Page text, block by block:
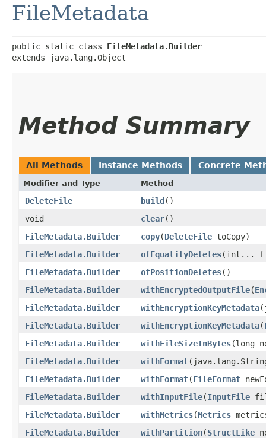
FileMetadata
public static class FileMetadata.Builder
extends java.lang.Object
Method Summary
All Methods Instance Methods Concrete
Modifier and Type Method
DeleteFile build()
void
clear()
FileMetadata.Builder
copy​(DeleteFile toCopy)
FileMetadata.Builder
ofEqualityDeletes​(int...
FileMetadata.Builder
ofPositionDeletes()
FileMetadata.Builder
withEncryptedOutputFile​(
FileMetadata.Builder
withEncryptionKeyMetadata
FileMetadata.Builder
withEncryptionKeyMetadata​(
FileMetadata.Builder
withFileSizeInBytes​(long
FileMetadata.Builder
withFormat
FileMetadata.Builder
withFormat​(FileFormat
FileMetadata.Builder
withInputFile​(InputFile
FileMetadata.Builder
withMetrics​(Metrics
FileMetadata.Builder
withPartition​(StructLike